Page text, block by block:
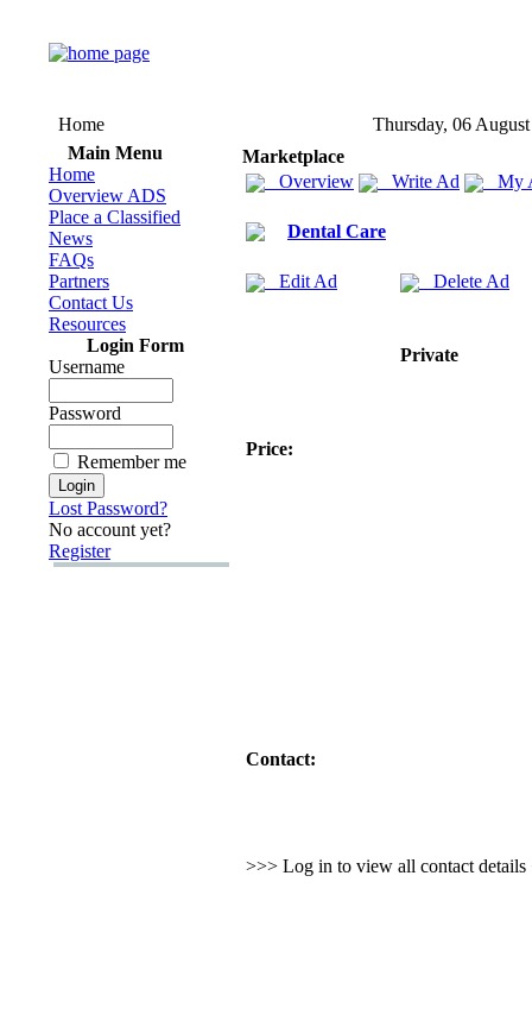
Home
Thursday, 06
Main Menu
Home
Overview ADS
Place a Classified
News
FAQs
Partners
Contact Us
Resources
Login Form
Username
Password
Remember me
Lost Password?
No account yet?
Register
Marketplace
Overview
Write Ad My
Dental Care
Edit Ad Delete Ad
Private
Price:
Contact:
>>> Log in to view all contact details